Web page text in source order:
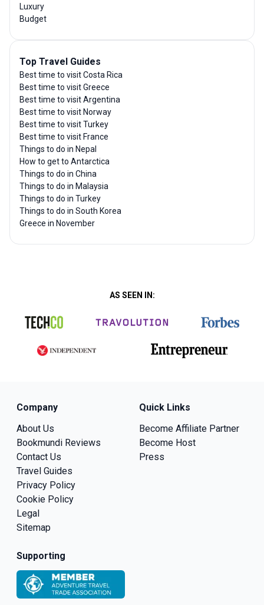
Luxury
Budget
Top Travel Guides
Best time to visit Costa Rica
Best time to visit Greece
Best time to visit Argentina
Best time to visit Norway
Best time to visit Turkey
Best time to visit France
Things to do in Nepal
How to get to Antarctica
Things to do in China
Things to do in Malaysia
Things to do in Turkey
Things to do in South Korea
Greece in November
AS SEEN IN:
Company
About Us
Bookmundi Reviews
Contact Us
Travel Guides
Privacy Policy
Cookie Policy
Legal
Sitemap
Quick Links
Become Affiliate Partner
Become Host
Press
Supporting